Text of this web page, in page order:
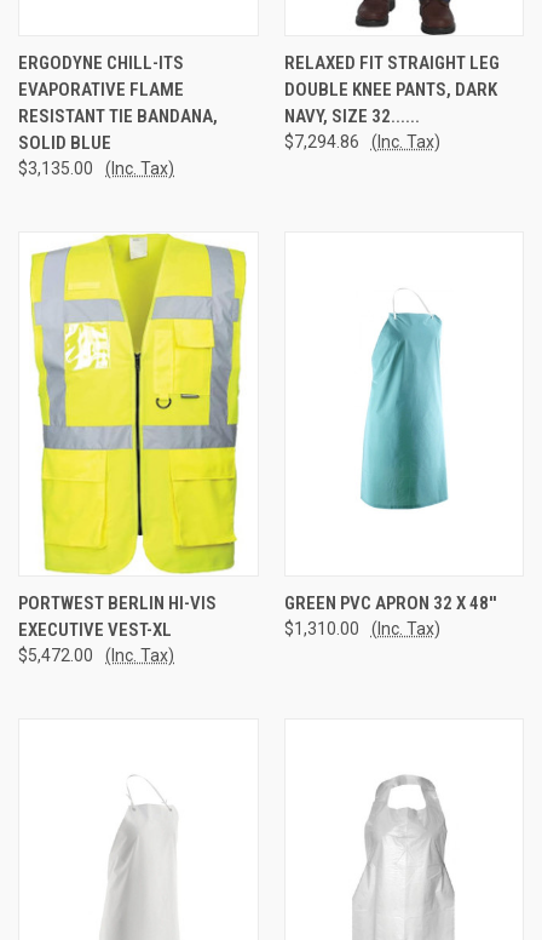
ERGODYNE CHILL-ITS
EVAPORATIVE FLAME
RESISTANT TIE BANDANA,
SOLID BLUE
$3,135.00 (Inc. Tax)
RELAXED FIT STRAIGHT LEG
DOUBLE KNEE PANTS, DARK
NAVY, SIZE 32......
$7,294.86 (Inc. Tax)
PORTWEST BERLIN HI-VIS
EXECUTIVE VEST-XL
$5,472.00 (Inc. Tax)
GREEN PVC APRON 32 X 48''
$1,310.00 (Inc. Tax)